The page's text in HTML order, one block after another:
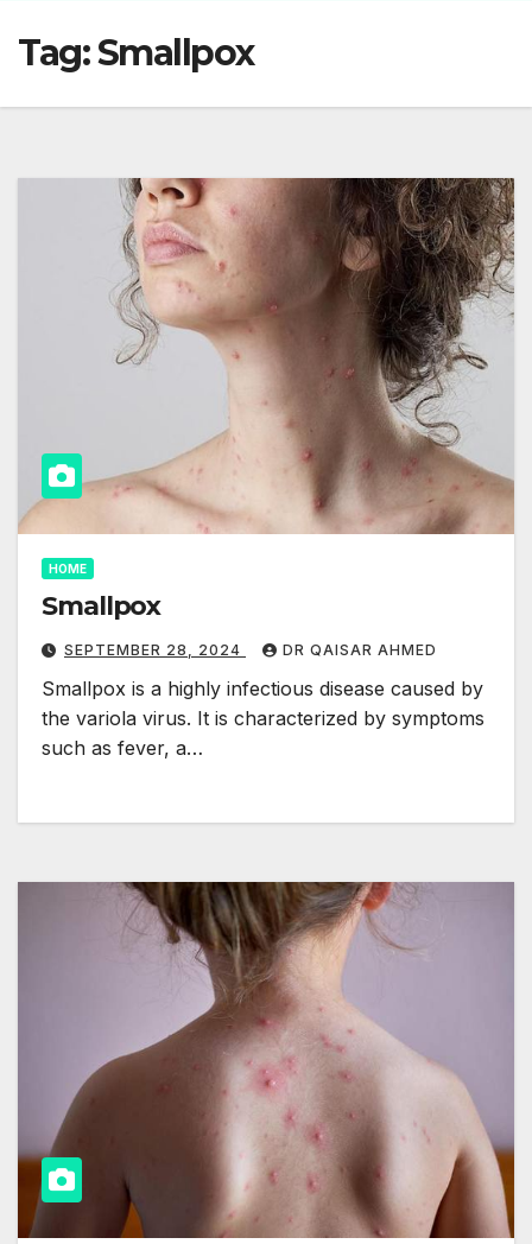
Tag:Smallpox
HOME
Smallpox
SEPTEMBER 28, 2024 DR QAISAR AHMED
Smallpox is a highly infectious disease caused by
the variola virus. It is characterized by symptoms
such as fever, a…